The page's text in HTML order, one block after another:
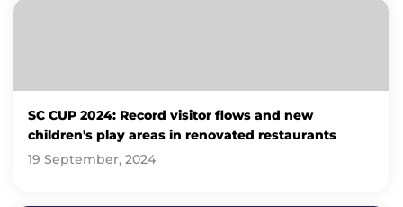
SC CUP 2024: Record visitor flows and new
children's play areas in renovated restaurants
19 September, 2024